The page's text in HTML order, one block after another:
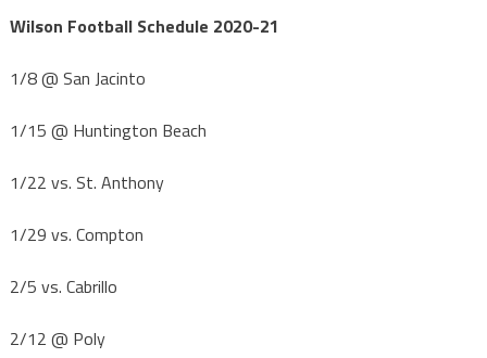
Wilson Football Schedule 2020-21
1/8 @ San Jacinto
1/15 @ Huntington Beach
1/22 vs. St. Anthony
1/29 vs. Compton
2/5 vs. Cabrillo
2/12 @ Poly